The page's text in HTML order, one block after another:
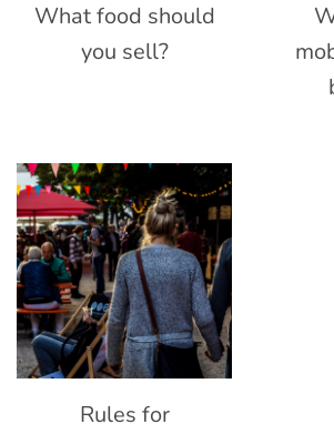
What food should
you sell?
Rules for